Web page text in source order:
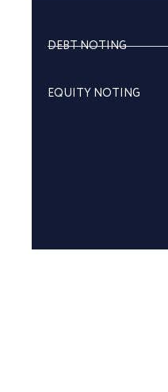
DEBT NOTING
EQUITY NOTING